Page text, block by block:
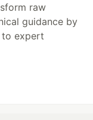
raw
guidance by
expert